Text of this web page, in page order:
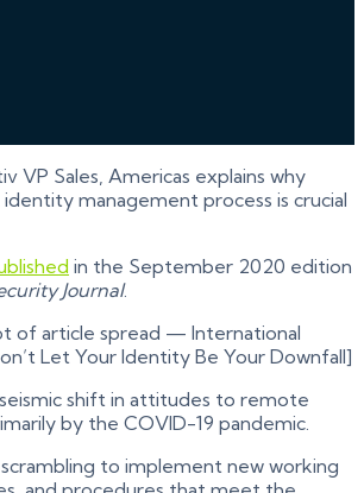
VP Sales, Americas explains why
management process is crucial
in the September 2020 edition
Journal.
of article spread — International
Let Your Identity Be Your Downfall]
shift in attitudes to remote
by the COVID-19 pandemic.
to implement new working